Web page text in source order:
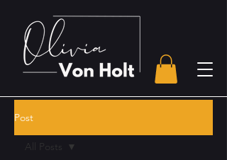
Post
All Posts